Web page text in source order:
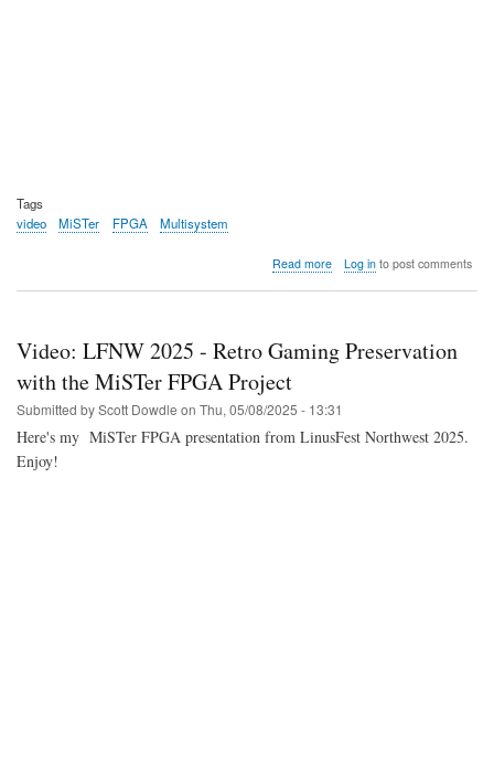
Tags
video
MiSTer FPGA Multisystem
Read moreabout
MiSTer
the
Multisystem
2
Log into post comments
Video: LFNW 2025 - Retro Gaming Preservation
with the MiSTer FPGA Project
Submitted byScott Dowdle on Thu, 05/08/2025 - 13:31
Here's my MiSTer FPGA presentation from LinusFest Northwest 2025.
Enjoy!